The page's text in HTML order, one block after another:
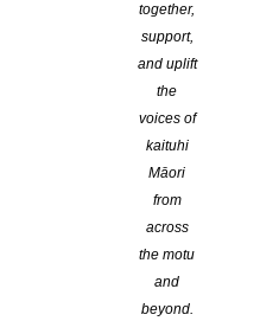
together,
support,
and uplift
the
voices of
kaituhi
Māori
from
across
the motu
and
beyond.
events, and book
of literature lovers